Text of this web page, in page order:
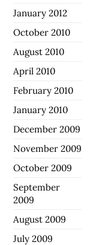
January 2012
October 2010
August 2010
April 2010
February 2010
January 2010
December 2009
November 2009
October 2009
September
2009
August 2009
July 2009